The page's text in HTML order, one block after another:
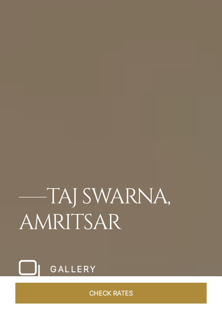
TAJ SWARNA,
AMRITSAR
GALLERY
CHECK RATES